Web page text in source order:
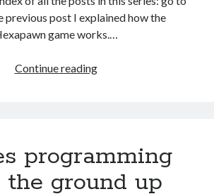
previous post I explained how the
game works.…
Continue readingGames
up
C:
programming
the ground up